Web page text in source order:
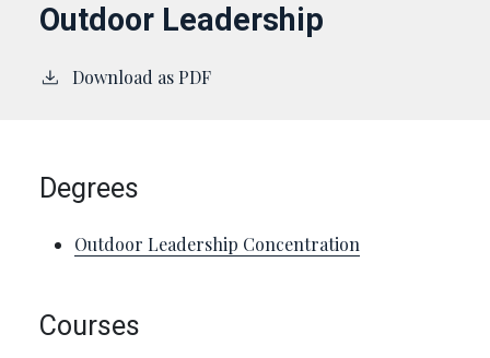
Outdoor Leadership
Download as PDF
Degrees
Outdoor Leadership Concentration
Courses